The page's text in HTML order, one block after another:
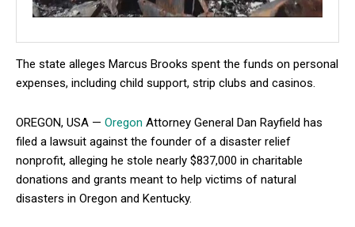
The state alleges Marcus Brooks spent the funds on personal
expenses, including child support, strip clubs and casinos.
OREGON, USA — Oregon Attorney General Dan Rayfield has
filed a lawsuit against the founder of a disaster relief
nonprofit, alleging he stole nearly $837,000 in charitable
donations and grants meant to help victims of natural
disasters in Oregon and Kentucky.